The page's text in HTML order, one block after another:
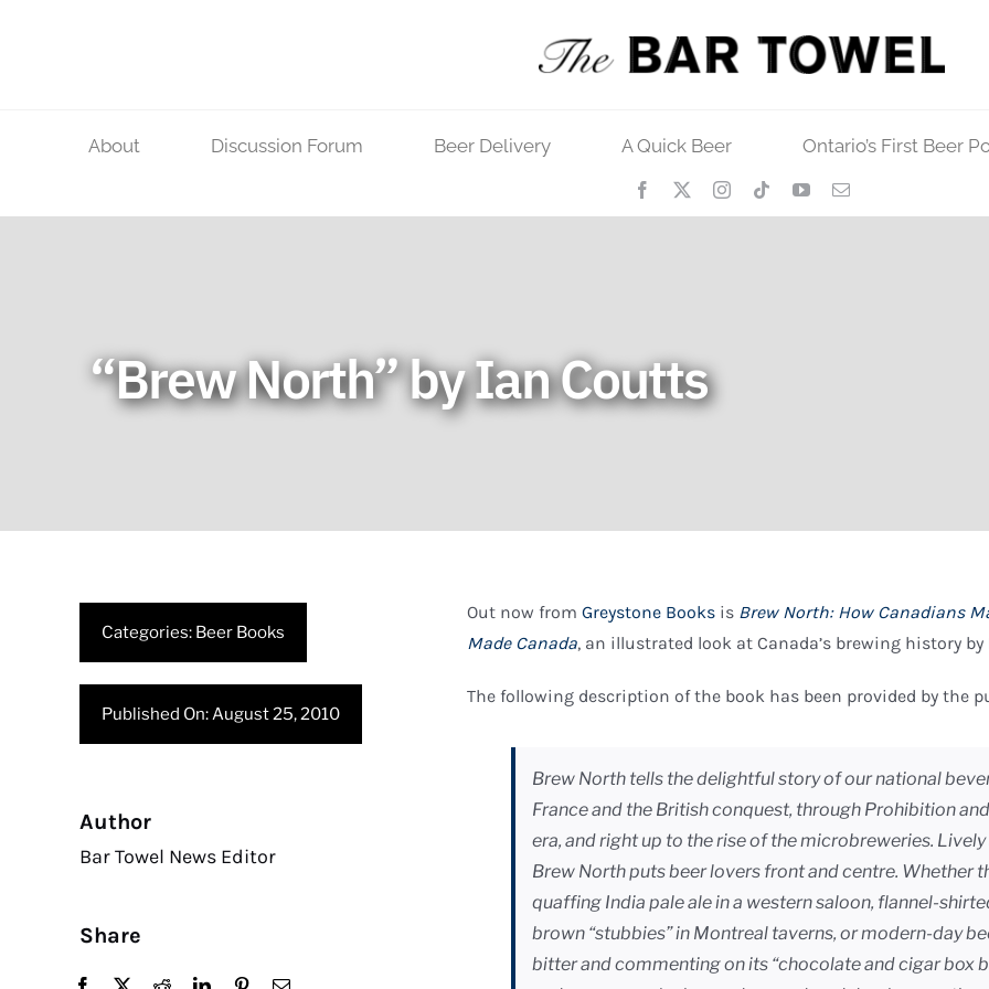
About Discussion Forum Beer Delivery A Quick Beer Ontario’s First Beer
“Brew North” by Ian Coutts
Categories: Beer Books
Published On: August 25, 2010
Author
Bar Towel News Editor
Share
Out now fromGreystone Books is Brew North: How Canadians
Made Canada, an illustrated look at Canada’s brewing history by
The following description of the book has been provided by the
Brew North tells the delightful story of our national
France and the British conquest, through Prohibition
era, and right up to the rise of the microbreweries.
Brew North puts beer lovers front and centre. Whether
quaffing India pale ale in a western saloon, flannel-
brown “stubbies” in Montreal taverns, or modern-day
bitter and commenting on its “chocolate and cigar box